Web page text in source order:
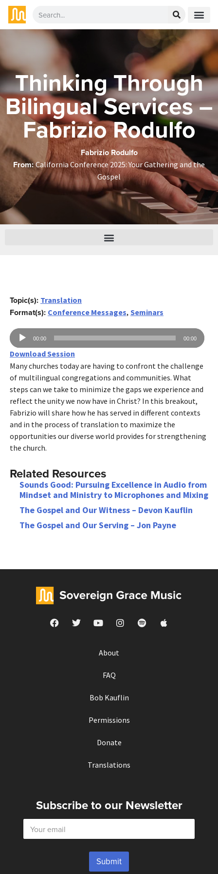
Thinking Through
Bilingual Services –
Fabrizio Rodulfo
Fabrizio Rodulfo
From: California Conference 2025: Your Gathering and the
Gospel
Topic(s): Translation
Format(s): Conference Messages, Seminars
Audio
Player
00:00 00:00
Download Session
Many churches today are having to confront the challenge
of multilingual congregations and communities. What
steps can we take to minimize the gaps we experience and
reflect the unity we now have in Christ? In this breakout,
Fabrizio will share how he has served in different contexts
and in the process of translation to maximize the
opportunities our diverse world provides for strengthening
the church.
Related Resources
Sounds Good: Pursuing Excellence in Audio from
Mindset and Ministry to Microphones and Mixing
The Gospel and Our Witness – Devon Kauflin
The Gospel and Our Serving – Jon Payne
About
FAQ
Bob Kauflin
Permissions
Donate
Translations
Subscribe to our Newsletter
E
a
Submit